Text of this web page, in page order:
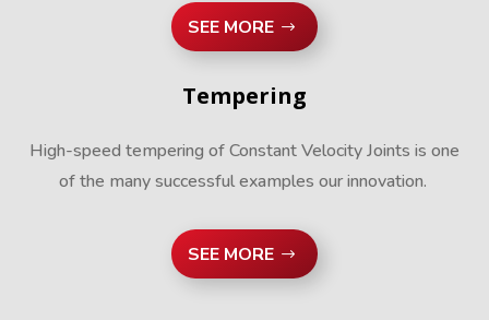
SEE MORE
Tempering
High-speed tempering of Constant Velocity Joints is one
of the many successful examples our innovation.
SEE MORE